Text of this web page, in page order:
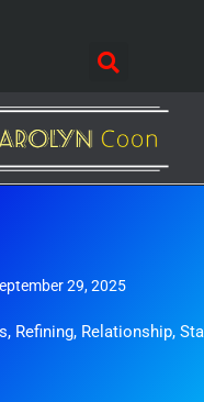
29, 2025
, Refining, Relationship,